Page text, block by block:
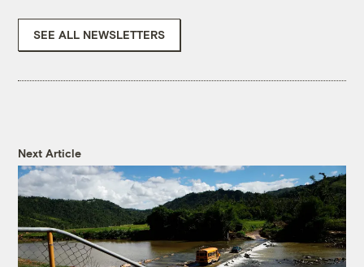
SEE ALL NEWSLETTERS
Next Article